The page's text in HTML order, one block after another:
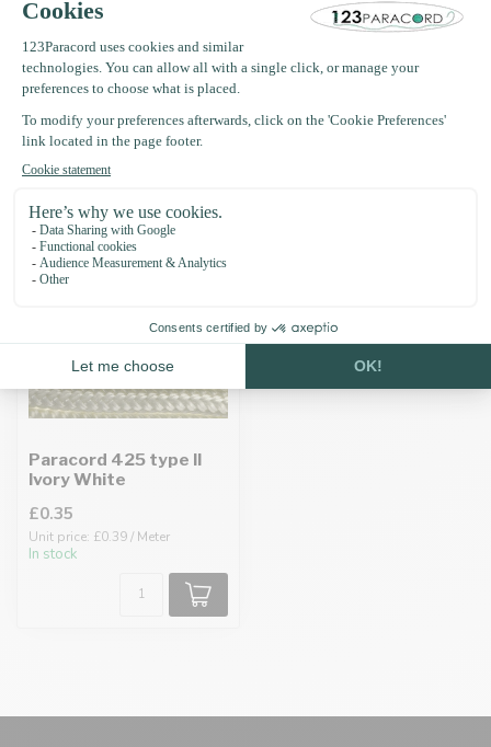
Specifications
Recently viewed
Paracord 425 type II
Ivory White
£0.35
Unit price: £0.39 / Meter
In stock